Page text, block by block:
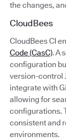
the changes,
CloudBees
CloudBees CI
Code (CasC). A
configuration
version-control
integrate with
allowing for
configurations.
consistent and
environments.